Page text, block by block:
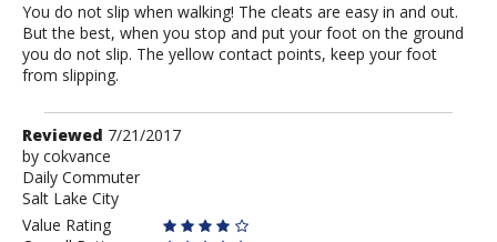
You do not slip when walking! The cleats are easy in and out.
But the best, when you stop and put your foot on the ground
you do not slip. The yellow contact points, keep your foot
from slipping.
Review
by
cokvance
Reviewed 7/21/2017
by cokvance
Daily Commuter
Salt Lake City
Value Rating